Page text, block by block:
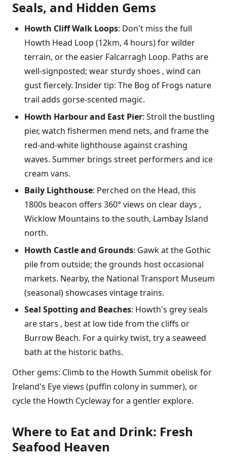
Seals, and Hidden Gems
Howth Cliff Walk Loops: Don't miss the full
Howth Head Loop (12km, 4 hours) for wilder
terrain, or the easier Falcarragh Loop. Paths are
well-signposted; wear sturdy shoes , wind can
gust fiercely. Insider tip: The Bog of Frogs nature
trail adds gorse-scented magic.
Howth Harbour and East Pier: Stroll the bustling
pier, watch fishermen mend nets, and frame the
red-and-white lighthouse against crashing
waves. Summer brings street performers and ice
cream vans.
Baily Lighthouse: Perched on the Head, this
1800s beacon offers 360° views on clear days ,
Wicklow Mountains to the south, Lambay Island
north.
Howth Castle and Grounds: Gawk at the Gothic
pile from outside; the grounds host occasional
markets. Nearby, the National Transport Museum
(seasonal) showcases vintage trains.
Seal Spotting and Beaches: Howth's grey seals
are stars , best at low tide from the cliffs or
Burrow Beach. For a quirky twist, try a seaweed
bath at the historic baths.
Other gems: Climb to the Howth Summit obelisk for
Ireland's Eye views (puffin colony in summer), or
cycle the Howth Cycleway for a gentler explore.
Where to Eat and Drink: Fresh
Seafood Heaven